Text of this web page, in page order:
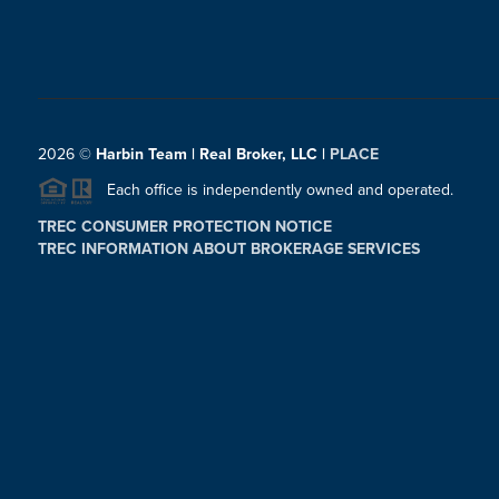
2026© Harbin Team | Real Broker, LLC | PLACE
Each office is independently owned and operated.
TREC CONSUMER PROTECTION NOTICE
TREC INFORMATION ABOUT BROKERAGE SERVICES